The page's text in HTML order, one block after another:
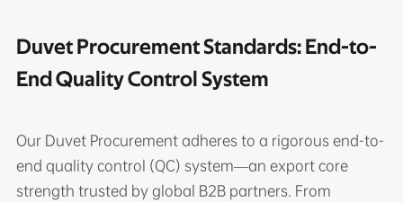
Duvet Procurement Standards: End-to-
End Quality Control System
Our Duvet Procurement adheres to a rigorous end-to-
end quality control (QC) system—an export core
strength trusted by global B2B partners. From